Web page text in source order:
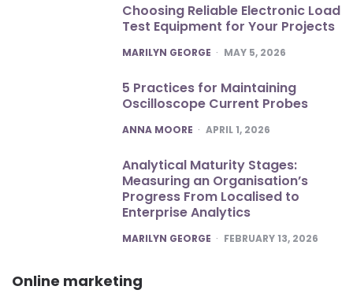
Choosing Reliable Electronic Load
Test Equipment for Your Projects
POSTED
MARILYN GEORGE MAY 5, 2026
5 Practices for Maintaining
Oscilloscope Current Probes
POSTED
ANNA MOORE APRIL 1, 2026
Analytical Maturity Stages:
Measuring an Organisation’s
Progress From Localised to
Enterprise Analytics
POSTED
MARILYN GEORGE FEBRUARY 13, 2026
Online marketing